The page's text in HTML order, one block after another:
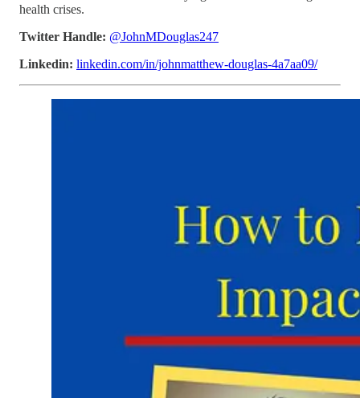
health crises.
Twitter Handle: @JohnMDouglas247
Linkedin: linkedin.com/in/johnmatthew-douglas-4a7aa09/